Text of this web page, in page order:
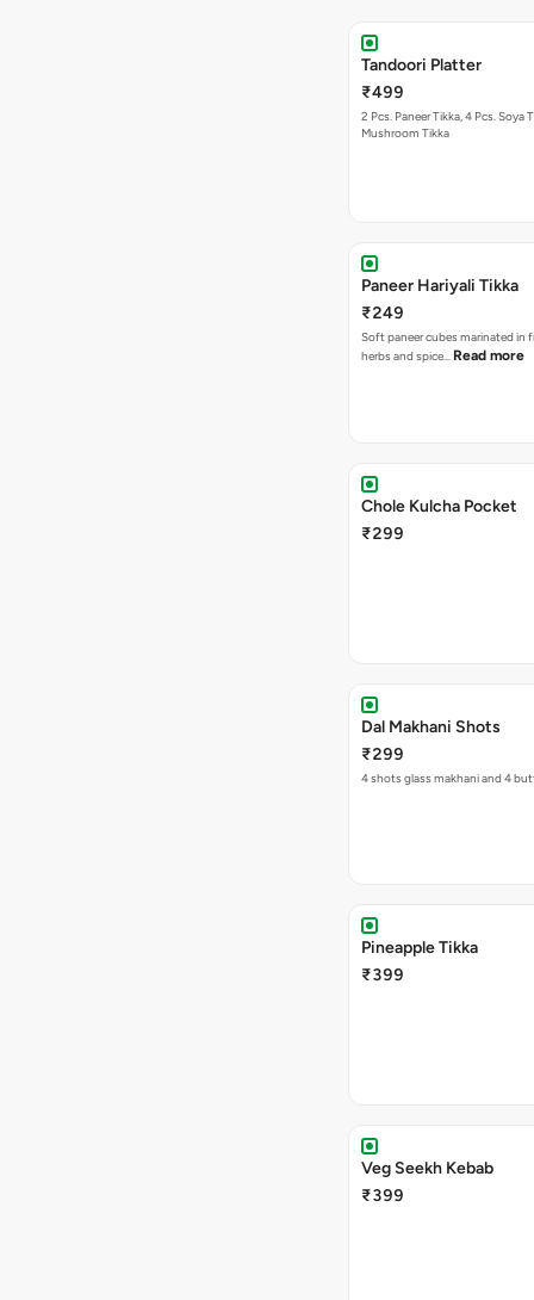
Tandoori Platter
₹499
2 Pcs. Paneer Tikka, 4 Pcs. Soya
Mushroom Tikka
Paneer Hariyali Tikka
₹249
Soft paneer cubes marinated in
herbs and spice… Read more
Chole Kulcha Pocket
₹299
Dal Makhani Shots
₹299
4 shots glass makhani and 4
Pineapple Tikka
₹399
Veg Seekh Kebab
₹399